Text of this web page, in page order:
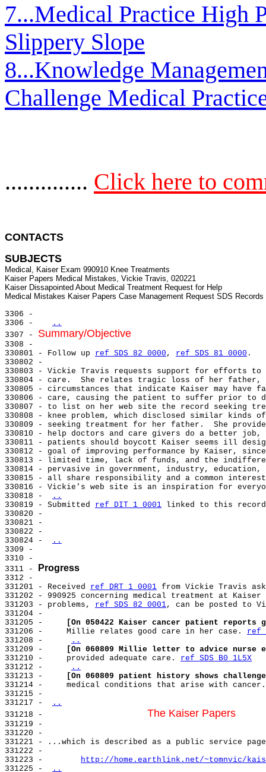
7...Medical Practice High
Slippery Slope
8...Knowledge
Challenge Medical
.............. Click here to
CONTACTS
SUBJECTS
Medical, Kaiser Exam 990910 Knee Treatments
Kaiser Papers Medical Mistakes, Vickie Travis, 020221
Kaiser Dissapointed About Medical Treatment Request for Help
3306 -
3306 -
..
3307 - Summary/Objective
3308 -
330801 - Follow up ref SDS 82 0000 , ref SDS 81 0000 .
330802 -
330803 - Vickie Travis requests support for efforts to
330804 - care.  She relates tragic loss of her father,
330805 - circumstances that indicate Kaiser may have
330806 - care, causing the patient to suffer prior to
330807 - to list on her web site the record seeking
330808 - knee problem, which disclosed similar kinds
330809 - seeking treatment for her father.  She
330810 - help doctors and care givers do a better
330811 - patients should boycott Kaiser seems ill
330812 - goal of improving performance by Kaiser, since
330813 - limited time, lack of funds, and the
330814 - pervasive in government, industry, education,
330815 - all share responsibility and a common
330816 - Vickie's web site is an inspiration for
330818 -
..
330819 - Submitted ref DIT 1 0001 linked to this
330820 -
330821 -
330822 -
330824 -
..
3309 -
3310 -
3311 -
Progress
3312 -
331201 - Received ref DRT 1 0001 from Vickie Travis
331202 - 990925 concerning medical treatment at
331203 - problems, ref SDS 82 0001, can be posted to
331204 -
331205 -
[On 050422 Kaiser cancer patient reports
331206 -     Millie relates good care in her case. ref
331208 -
..
331209 -
[On 060809 Millie letter to advice nurse
331210 -     provided adequate care. ref SDS B0 1L5X
331212 -
..
331213 -
[On 060809 patient history shows
331214 -     medical conditions that arise with
331215 -
331217 -
..
331218 - The Kaiser Papers
331219 -
331220 -
331221 - ...which is described as a public service
331222 -
331223 - http://home.earthlink.net/~tomnvic/
331225 -
..